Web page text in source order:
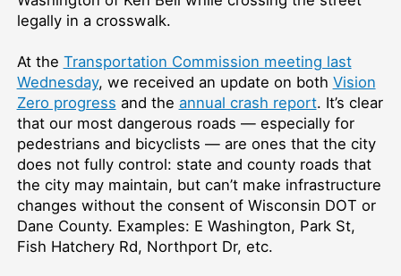
legally in a crosswalk.
At the Transportation Commission meeting last
Wednesday, we received an update on both Vision
Zero progress and the annual crash report. It’s clear
that our most dangerous roads — especially for
pedestrians and bicyclists — are ones that the city
does not fully control: state and county roads that
the city may maintain, but can’t make infrastructure
changes without the consent of Wisconsin DOT or
Dane County. Examples: E Washington, Park St,
Fish Hatchery Rd, Northport Dr, etc.